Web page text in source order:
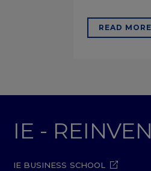
READ MORE
IE -
IE BUSINESS SCHOOL